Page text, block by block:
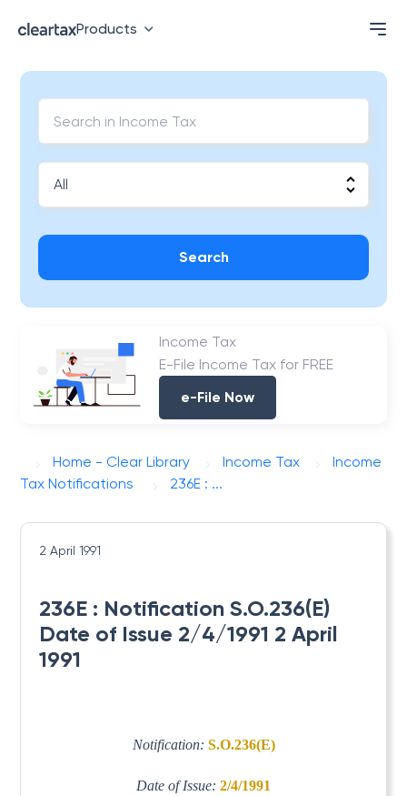
Products
Search
Income Tax
E-File Income Tax for FREE
e-File Now
Home - Clear Library Income Tax
Income
Tax Notifications
236E : ...
2 April 1991
236E : Notification S.O.236(E)
Date of Issue 2/4/1991 2 April
1991
Notification: S.O.236(E)
Date of Issue: 2/4/1991